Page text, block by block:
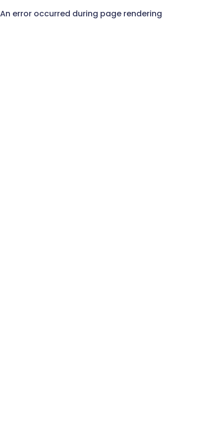
An error occurred during page rendering